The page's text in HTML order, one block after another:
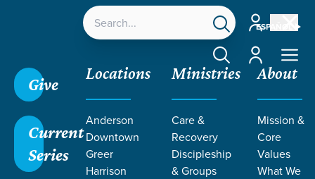
ESPAÑOL
Account
Account
Give
Current
Series
Locations
Anderson
Downtown
Greer
Harrison
Ministries
Care &
Recovery
Discipleship
& Groups
About
Mission &
Core
Values
What We